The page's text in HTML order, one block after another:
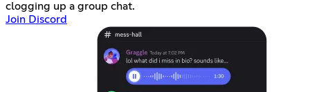
clogging up a group chat.
Join Discord